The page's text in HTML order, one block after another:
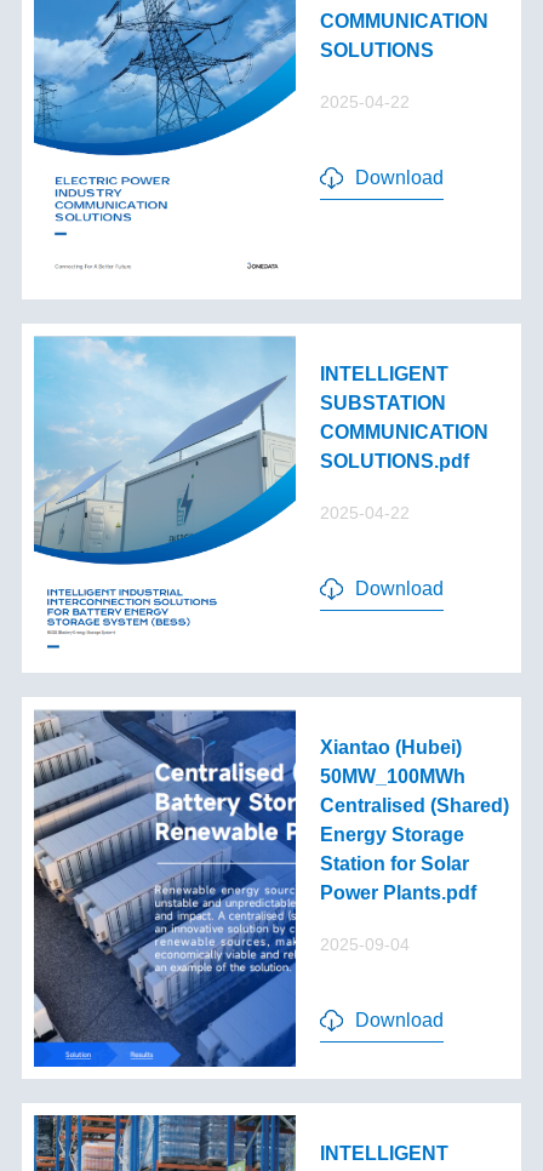
COMMUNICATION
SOLUTIONS
2025-04-22
Download
INTELLIGENT
SUBSTATION
COMMUNICATION
SOLUTIONS.pdf
2025-04-22
Download
Xiantao (Hubei)
50MW_100MWh
Centralised (Shared)
Energy Storage
Station for Solar
Power Plants.pdf
2025-09-04
Download
INTELLIGENT